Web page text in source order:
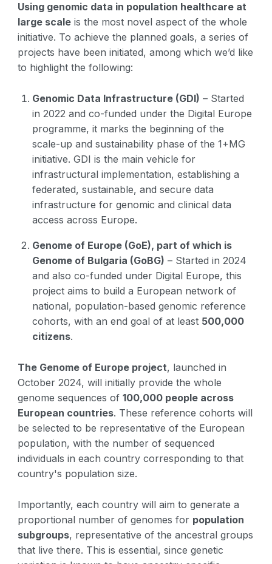
Using genomic data in population healthcare at
large scale is the most novel aspect of the whole
initiative. To achieve the planned goals, a series of
projects have been initiated, among which we’d like
to highlight the following:
Genomic Data Infrastructure (GDI) – Started
in 2022 and co-funded under the Digital Europe
programme, it marks the beginning of the
scale-up and sustainability phase of the 1+MG
initiative. GDI is the main vehicle for
infrastructural implementation, establishing a
federated, sustainable, and secure data
infrastructure for genomic and clinical data
access across Europe.
Genome of Europe (GoE), part of which is
Genome of Bulgaria (GoBG) – Started in 2024
and also co-funded under Digital Europe, this
project aims to build a European network of
national, population-based genomic reference
cohorts, with an end goal of at least 500,000
citizens.
The Genome of Europe project, launched in
October 2024, will initially provide the whole
genome sequences of100,000 people across
European countries. These reference cohorts will
be selected to be representative of the European
population, with the number of sequenced
individuals in each country corresponding to that
country's population size.
Importantly, each country will aim to generate a
proportional number of genomes for population
subgroups, representative of the ancestral groups
that live there. This is essential, since genetic